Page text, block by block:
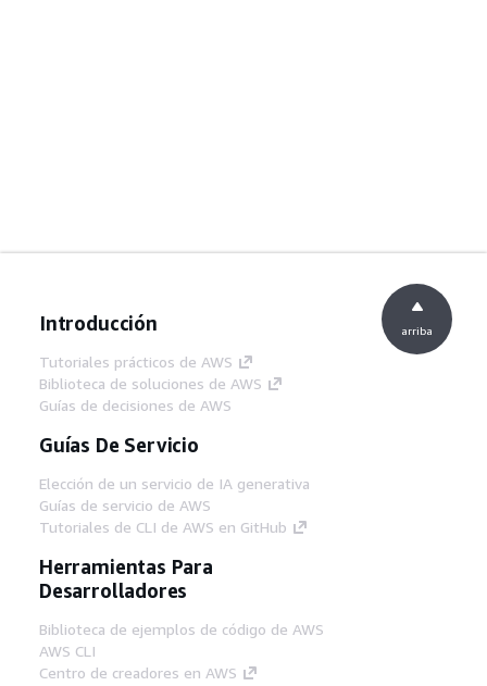
Introducción
Tutoriales prácticos de AWS
Biblioteca de soluciones de AWS
Guías de decisiones de AWS
Guías De Servicio
Elección de un servicio de IA generativa
Guías de servicio de AWS
Tutoriales de CLI de AWS en GitHub
Herramientas Para
Desarrolladores
Biblioteca de ejemplos de código de AWS
AWS CLI
Centro de creadores en AWS
arriba